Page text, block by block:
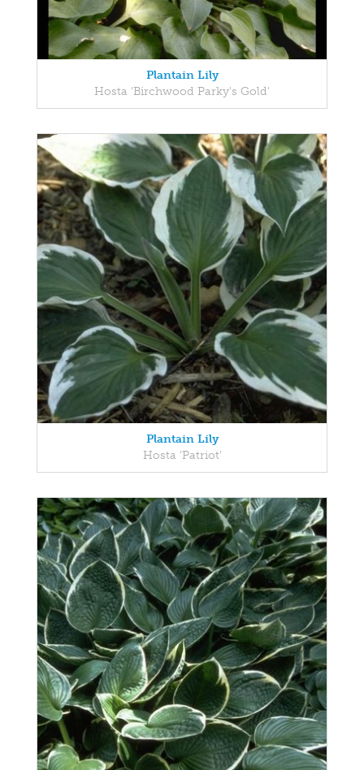
Plantain Lily
Hosta 'Birchwood Parky's Gold'
Plantain Lily
Hosta 'Patriot'